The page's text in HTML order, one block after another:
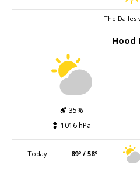
The Dalles
Hood
35%
1016 hPa
Today 89º / 58º